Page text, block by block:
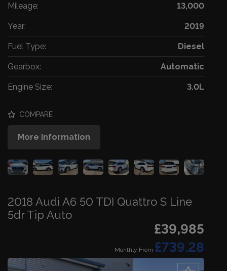
Mileage: 13,000
Year: 2019
Fuel Type: Diesel
Gearbox: Automatic
Engine Size: 3.0L
COMPARE
More Information
2018 Audi A6 50 TDI Quattro S Line
5dr Tip Auto
£39,985
Monthly From £739.28